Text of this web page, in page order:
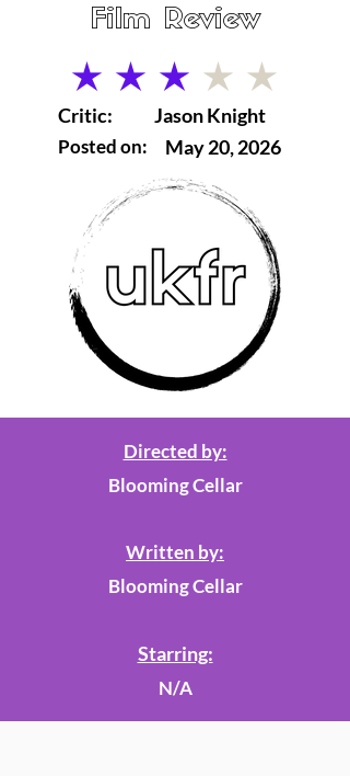
Film Review
average rating is 3 out of 5
Critic:
Posted on:
Jason Knight
May 20, 2026
Directed by:
Blooming Cellar
Written by:
Blooming Cellar
Starring:
N/A